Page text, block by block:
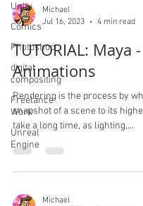
Unity
Comics
Photoshop
digital
compositing
Freelance
Work
Unreal
Engine
Michael
Jul 16, 2023
4 min read
TUTORIAL: Maya
Animations
Rendering is the process by
snapshot of a scene to its
take a long time, as lighting,...
Michael